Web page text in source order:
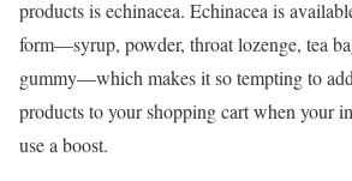
products is echinacea. Echinacea is
form—syrup, powder, throat lozenge, tea
gummy—which makes it so tempting to
products to your shopping cart when your
use a boost.